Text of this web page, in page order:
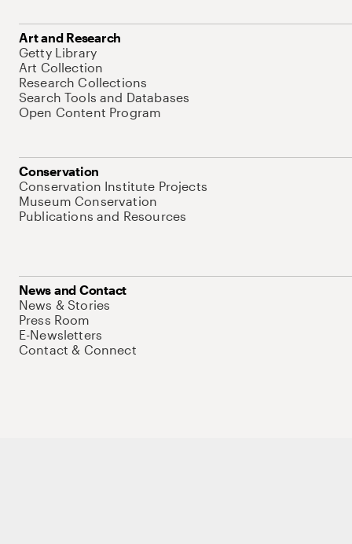
Art and Research
Getty Library
Art Collection
Research Collections
Search Tools and Databases
Open Content Program
Conservation
Conservation Institute Projects
Museum Conservation
Publications and Resources
News and Contact
News & Stories
Press Room
E-Newsletters
Contact & Connect